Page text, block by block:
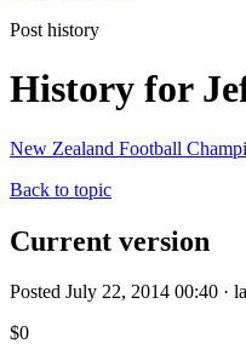
Post history
History for
New Zealand Football
Back to topic
Current version
Posted July 22, 2014 00:40 ·
$0